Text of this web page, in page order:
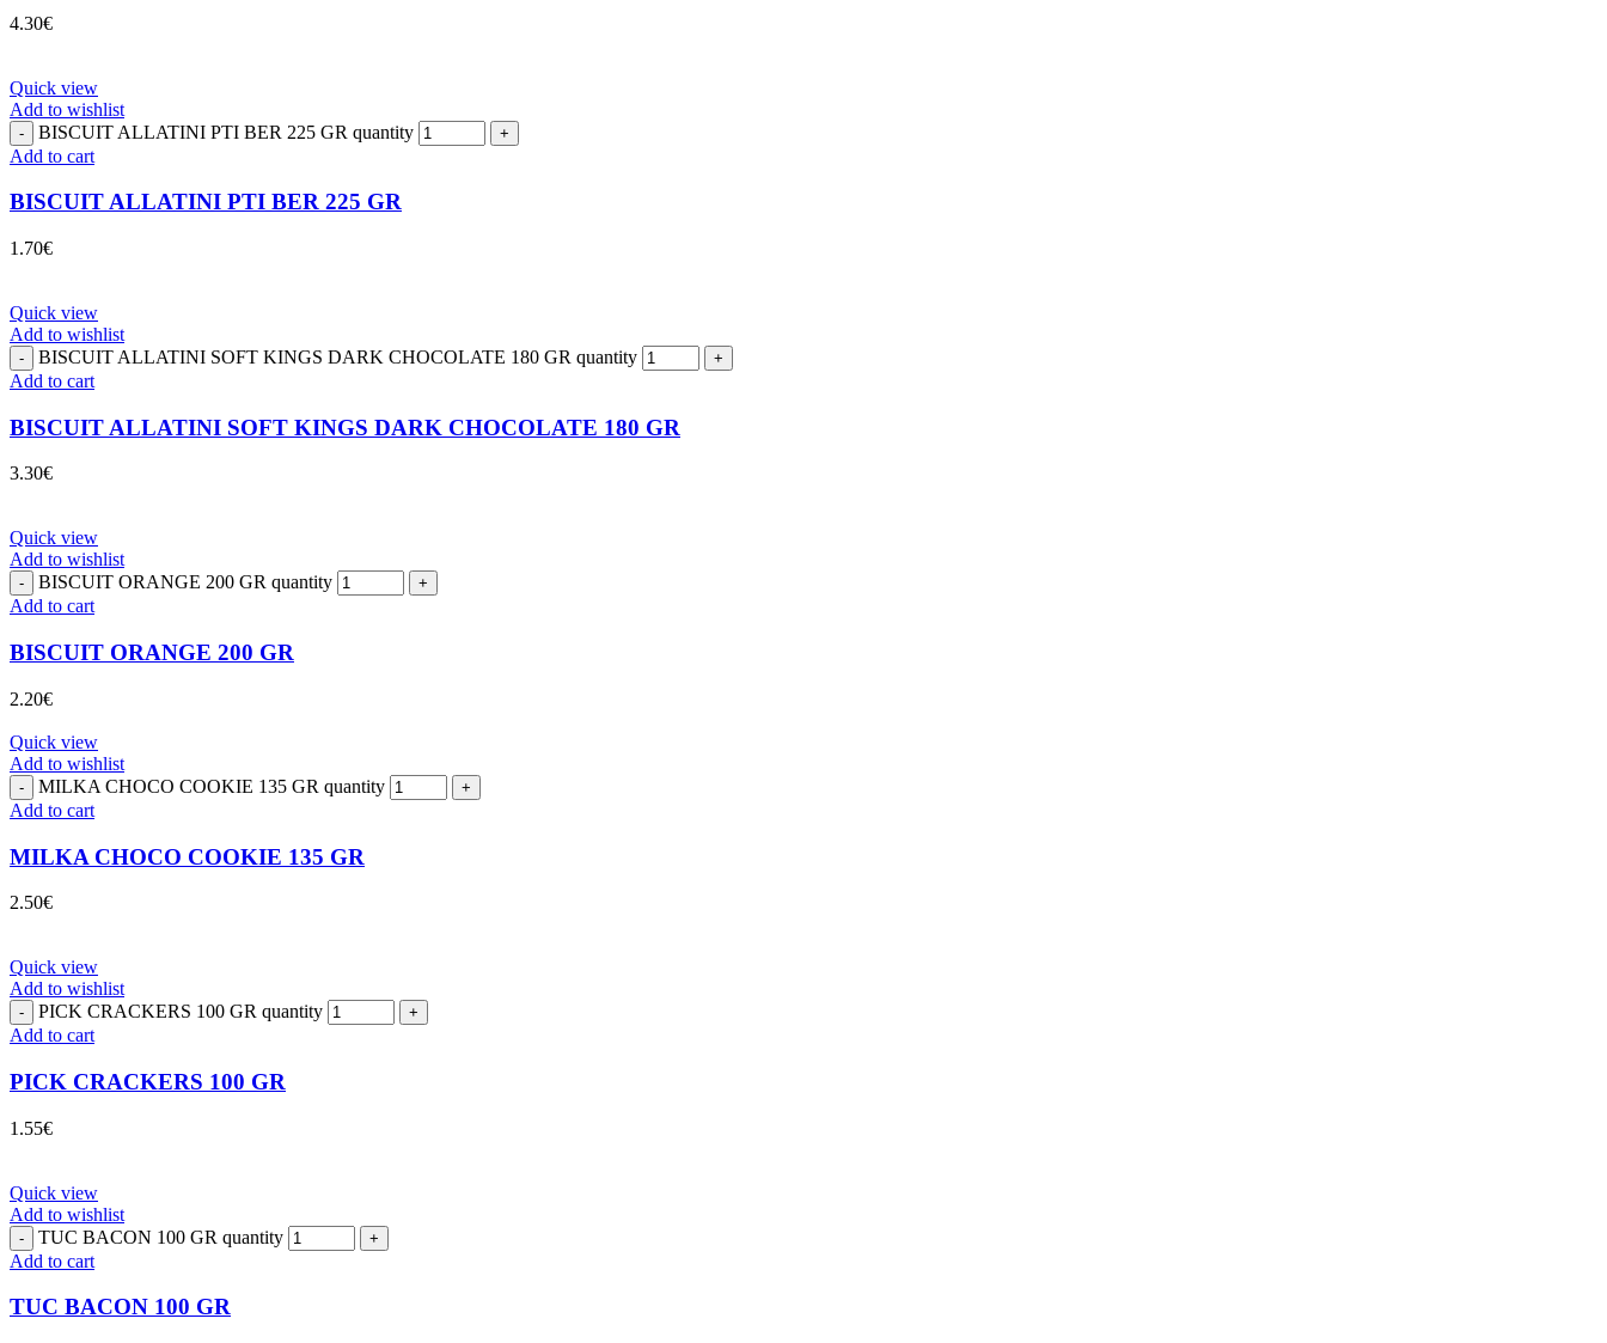
4.30€
Quick view
Add to wishlist
BISCUIT ALLATINI PTI BER 225 GR quantity
Add to cart
BISCUIT ALLATINI PTI BER 225 GR
1.70€
Quick view
Add to wishlist
BISCUIT ALLATINI SOFT KINGS DARK CHOCOLATE 180 GR quantity
Add to cart
BISCUIT ALLATINI SOFT KINGS DARK CHOCOLATE 180 GR
3.30€
Quick view
Add to wishlist
BISCUIT ORANGE 200 GR quantity
Add to cart
BISCUIT ORANGE 200 GR
2.20€
Quick view
Add to wishlist
MILKA CHOCO COOKIE 135 GR quantity
Add to cart
MILKA CHOCO COOKIE 135 GR
2.50€
Quick view
Add to wishlist
PICK CRACKERS 100 GR quantity
Add to cart
PICK CRACKERS 100 GR
1.55€
Quick view
Add to wishlist
TUC BACON 100 GR quantity
Add to cart
TUC BACON 100 GR